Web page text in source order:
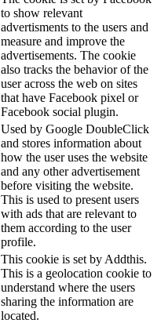
to show relevant
advertisments to the users and
measure and improve the
advertisements. The cookie
also tracks the behavior of the
user across the web on sites
that have Facebook pixel or
Facebook social plugin.
Used by Google DoubleClick
and stores information about
how the user uses the website
and any other advertisement
before visiting the website.
This is used to present users
with ads that are relevant to
them according to the user
profile.
This cookie is set by Addthis.
This is a geolocation cookie to
understand where the users
sharing the information are
located.